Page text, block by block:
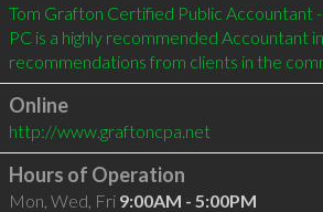
Tom Grafton Certified Public Accountant
PC is a highly recommended Accountant
recommendations from clients in the
Online
http://www.graftoncpa.net
Hours of Operation
Mon, Wed, Fri 9:00AM - 5:00PM